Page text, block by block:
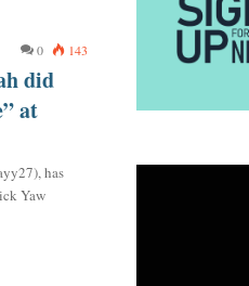
0 143
did
at
has
Yaw